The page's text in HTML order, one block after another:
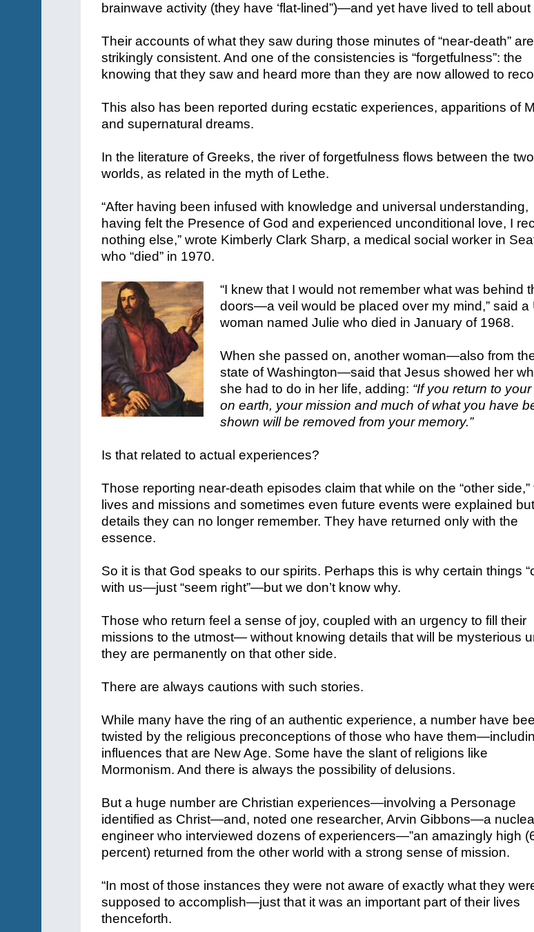
brainwave activity (they have ‘flat-lined”)—and yet have lived to tell about
Their accounts of what they saw during those minutes of “near-death” are
strikingly consistent. And one of the consistencies is “forgetfulness”: the
knowing that they saw and heard more than they are now allowed to
This also has been reported during ecstatic experiences, apparitions of
and supernatural dreams.
In the literature of Greeks, the river of forgetfulness flows between the two
worlds, as related in the myth of Lethe.
“After having been infused with knowledge and universal understanding,
having felt the Presence of God and experienced unconditional love, I
nothing else,” wrote Kimberly Clark Sharp, a medical social worker in
who “died” in 1970.
“I knew that I would not remember what was behind
doors—a veil would be placed over my mind,” said a
woman named Julie who died in January of 1968.
When she passed on, another woman—also from
state of Washington—said that Jesus showed her
she had to do in her life, adding: “If you return to your
on earth, your mission and much of what you have
shown will be removed from your memory.”
Is that related to actual experiences?
Those reporting near-death episodes claim that while on the “other side,”
lives and missions and sometimes even future events were explained
details they can no longer remember. They have returned only with the
essence.
So it is that God speaks to our spirits. Perhaps this is why certain things
with us—just “seem right”—but we don’t know why.
Those who return feel a sense of joy, coupled with an urgency to fill their
missions to the utmost— without knowing details that will be mysterious
they are permanently on that other side.
There are always cautions with such stories.
While many have the ring of an authentic experience, a number have
twisted by the religious preconceptions of those who have
influences that are New Age. Some have the slant of religions like
Mormonism. And there is always the possibility of delusions.
But a huge number are Christian experiences—involving a Personage
identified as Christ—and, noted one researcher, Arvin Gibbons—a
engineer who interviewed dozens of experiencers—”an amazingly high
percent) returned from the other world with a strong sense of mission.
“In most of those instances they were not aware of exactly what they
supposed to accomplish—just that it was an important part of their lives
thenceforth.